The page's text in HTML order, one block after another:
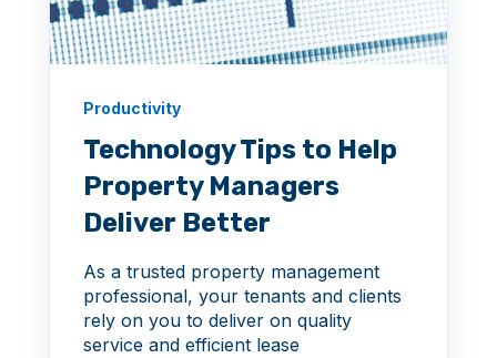
Productivity
Technology Tips to Help
Property Managers
Deliver Better
As a trusted property management
professional, your tenants and clients
rely on you to deliver on quality
service and efficient lease